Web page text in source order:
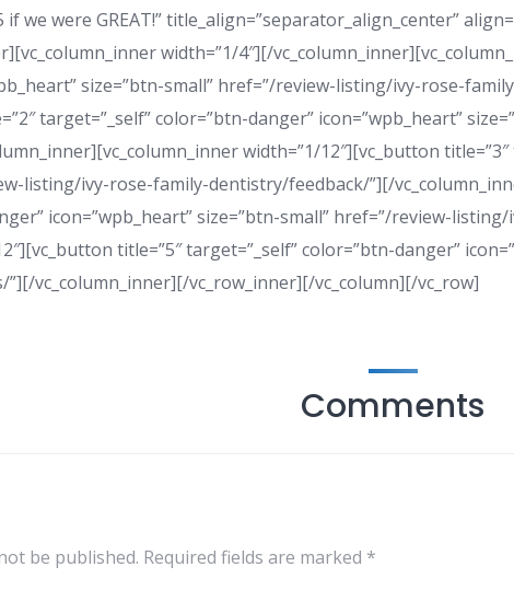
we were GREAT!” title_align=”separator_align_center”
width=”1/4″][/
size=”btn-small” href=”/review-listing/ivy-rose-
target=”_self” color=”btn-danger” icon=”wpb_heart”
width=”1/12″][vc_button
listing/ivy-rose-family-dentistry/feedback/”][/
icon=”wpb_heart” size=”btn-small” href=”/review-
title=”5″ target=”_self” color=”btn-danger”
vc_column_inner][/vc_row_inner][/vc_column][/vc_row]
Comments
be published. Required fields are marked *